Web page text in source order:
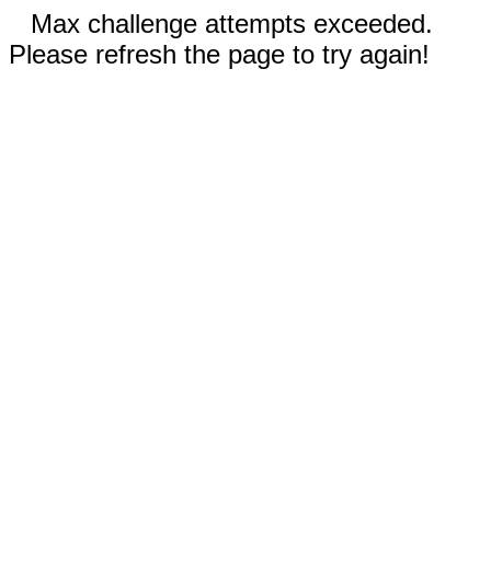
Max challenge attempts exceeded.
Please refresh the page to try again!